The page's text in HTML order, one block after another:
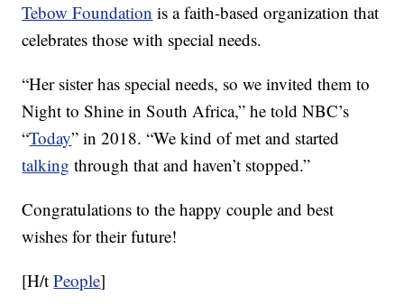
Tebow Foundation is a faith-based organization that
celebrates those with special needs.
“Her sister has special needs, so we invited them to
Night to Shine in South Africa,” he told NBC’s
“Today” in 2018. “We kind of met and started
talking through that and haven’t stopped.”
Congratulations to the happy couple and best
wishes for their future!
[H/tPeople]